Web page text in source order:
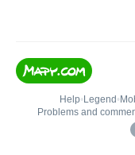
Help• Legend •
Problems and